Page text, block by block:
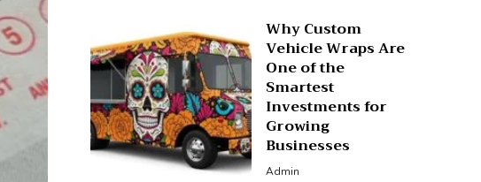
Why Custom
Vehicle Wraps Are
One of the
Smartest
Investments for
Growing
Businesses
Admin